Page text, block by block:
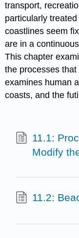
transport,
particularly
coastlines seem
are in a
This chapter
the processes
examines human
coasts, and the
11.1:
Modify
11.2: